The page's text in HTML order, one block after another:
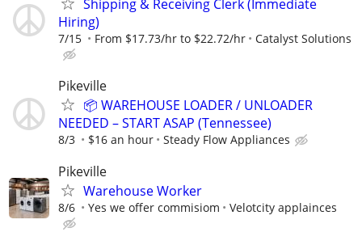
Shipping & Receiving Clerk (Immediate
Hiring)
7/15 From $17.73/hr to $22.72/hr Catalyst Solutions
Pikeville
📦 WAREHOUSE LOADER / UNLOADER
NEEDED – START ASAP (Tennessee)
8/3 $16 an hour Steady Flow Appliances
Pikeville
Warehouse Worker
8/6 Yes we offer commisiom Velotcity applainces